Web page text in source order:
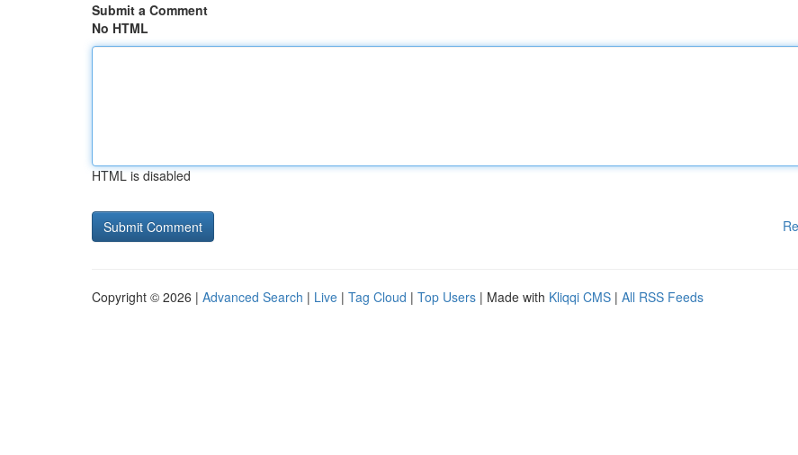
Submit a Comment
No HTML
HTML is disabled
Copyright © 2026 | Advanced Search | Live | Tag Cloud | Top Users | Made with Kliqqi CMS | All RSS Feeds